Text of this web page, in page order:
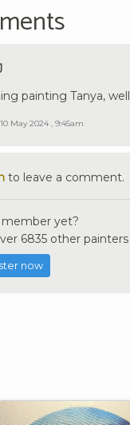
painting Tanya,
10 May 2024 , 9:45am
to leave a comment.
member yet?
6835 other
now